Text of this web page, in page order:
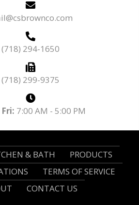
(718) 294-1650
(718) 299-9375
7:00 AM - 5:00 PM
& BATH
PRODUCTS
TERMS OF SERVICE
CONTACT US